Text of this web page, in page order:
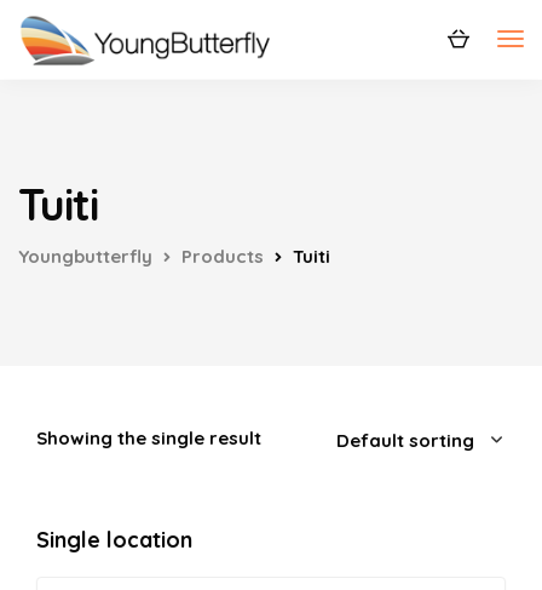
Tuiti
Youngbutterfly Products Tuiti
Showing the single result
Single location